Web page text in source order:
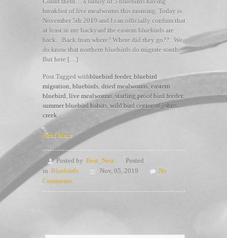
breakfast of live mealworms this morning. Today is
November 5th 2019 and I can officially confirm that
at least in my backyard the eastern bluebirds are
back. Back from where? Where did they go?? We
do know that northern bluebirds do migrate south.
But here […]
Post Tagged withbluebird feeder, bluebird
migration bluebirds dried mealworms eastern
bluebird live mealworms starling proof bird feeder,
summer bluebird habits wild bird center of johns
creek
Read More
Posted by Best_Nest
Posted
in Bluebirds Nov, 05, 2019
No
Comments.